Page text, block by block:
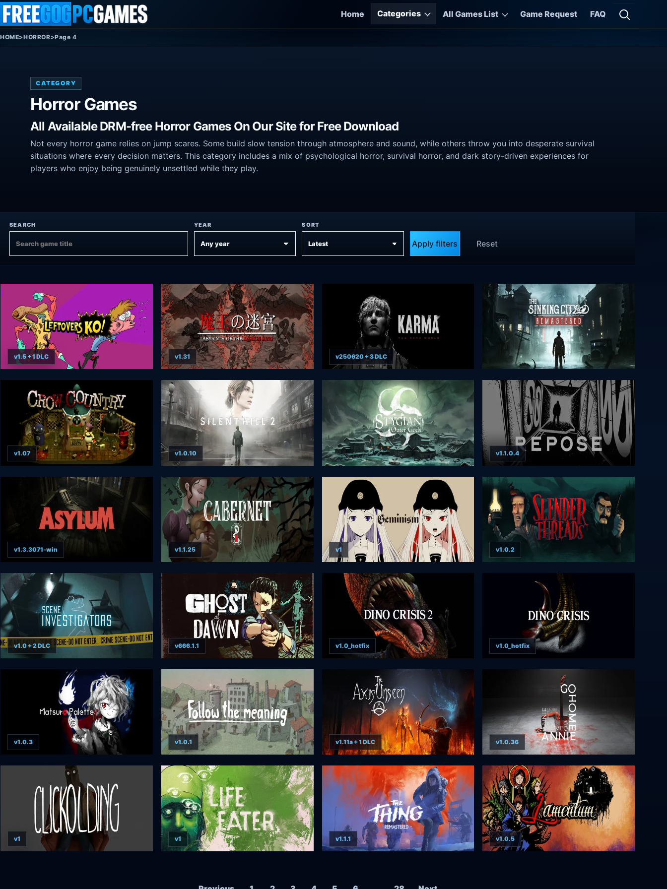
Skip to content
Home
Categories All Games List Game Request FAQ
Open
HOME>HORROR>Page 4
CATEGORY
Horror Games
All Available DRM-free Horror Games On Our Site for Free Download
Not every horror game relies on jump scares. Some build slow tension through atmosphere and sound, while others throw you into desperate survival
situations where every decision matters. This category includes a mix of psychological horror, survival horror, and dark story-driven experiences for
players who enjoy being genuinely unsettled while they play.
SEARCH YEAR SORT
Apply filters Reset
v1.5 + 1 DLC v1.31 v250620 + 3 DLC
v1.07 v1.0.10 v1.1.0.4
v1.3.3071-win v1.1.25 v1 v1.0.2
v1.0 + 2 DLC v666.1.1 v1.0_hotfix v1.0_hotfix
v1.0.3 v1.0.1 v1.11a + 1 DLC v1.0.36
v1 v1 v1.1.1 v1.0.5